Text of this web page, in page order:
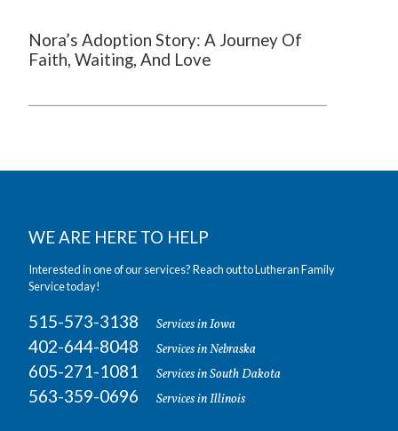
Nora’s Adoption Story: A Journey Of
Faith, Waiting, And Love
WE ARE HERE TO HELP
Interested in one of our services? Reach out to Lutheran Family
Service today!
515-573-3138 Services in Iowa
402-644-8048 Services in Nebraska
605-271-1081 Services in South Dakota
563-359-0696 Services in Illinois